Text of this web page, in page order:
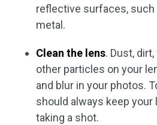
reflective surfaces, such
metal.
Clean the lens. Dust,
other particles on your
and blur in your photos.
should always keep
taking a shot.